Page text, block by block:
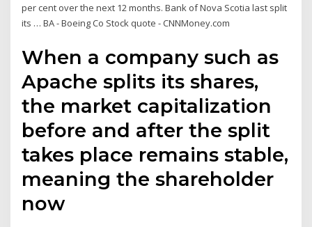
per cent over the next 12 months. Bank of Nova Scotia last split
its … BA - Boeing Co Stock quote - CNNMoney.com
When a company such as
Apache splits its shares,
the market capitalization
before and after the split
takes place remains stable,
meaning the shareholder
now